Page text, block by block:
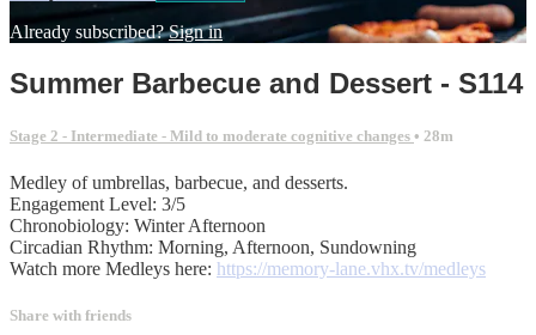
Already subscribed?Sign in
Summer Barbecue and Dessert - S114
Stage 2 - Intermediate - Mild to moderate cognitive changes • 28m
Medley of umbrellas, barbecue, and desserts.
Engagement Level: 3/5
Chronobiology: Winter Afternoon
Circadian Rhythm: Morning, Afternoon, Sundowning
Watch more Medleys here: https://memory-lane.vhx.tv/medleys
Share with friends